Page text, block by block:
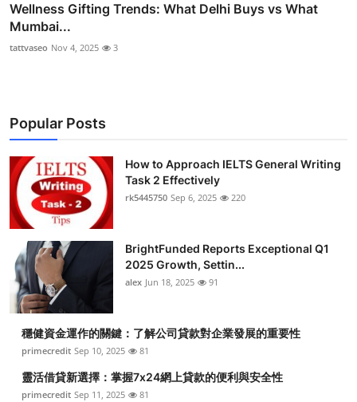
Wellness Gifting Trends: What Delhi Buys vs What
Mumbai...
tattvaseo Nov 4, 2025 3
Popular Posts
How to Approach IELTS General Writing
Task 2 Effectively
rk5445750 Sep 6, 2025 220
BrightFunded Reports Exceptional Q1
2025 Growth, Settin...
alex Jun 18, 2025 91
穩健資金運作的關鍵：了解公司貸款對企業發展的重要性
primecredit Sep 10, 2025 81
靈活借貸新選擇：掌握7x24網上貸款的便利與安全性
primecredit Sep 11, 2025 81